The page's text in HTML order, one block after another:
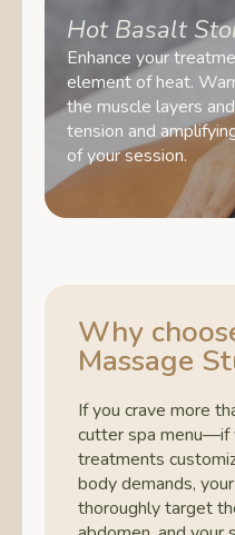
Hot Basalt
Enhance your
element of heat.
the muscle layers
tension and
of your session.
Why
Massage
If you crave more
cutter spa menu—if
treatments
body demands,
thoroughly target